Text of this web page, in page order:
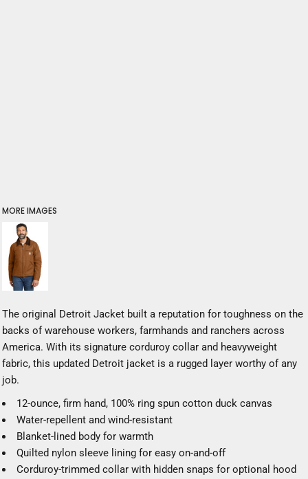
MORE IMAGES
The original Detroit Jacket built a reputation for toughness on the
backs of warehouse workers, farmhands and ranchers across
America. With its signature corduroy collar and heavyweight
fabric, this updated Detroit jacket is a rugged layer worthy of any
job.
12-ounce, firm hand, 100% ring spun cotton duck canvas
Water-repellent and wind-resistant
Blanket-lined body for warmth
Quilted nylon sleeve lining for easy on-and-off
Corduroy-trimmed collar with hidden snaps for optional hood